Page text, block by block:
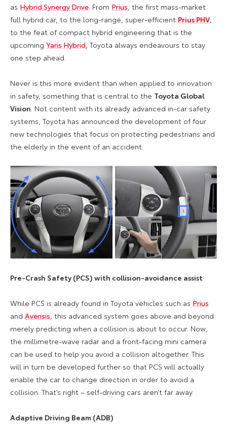
as Hybrid Synergy Drive. From Prius, the first mass-market
full hybrid car, to the long-range, super-efficient Prius PHV,
to the feat of compact hybrid engineering that is the
upcoming Yaris Hybrid, Toyota always endeavours to stay
one step ahead.
Never is this more evident than when applied to innovation
in safety, something that is central to the Toyota Global
Vision. Not content with its already advanced in-car safety
systems, Toyota has announced the development of four
new technologies that focus on protecting pedestrians and
the elderly in the event of an accident.
Pre-Crash Safety (PCS) with collision-avoidance assist
While PCS is already found in Toyota vehicles such as Prius
and Avensis, this advanced system goes above and beyond
merely predicting when a collision is about to occur. Now,
the millimetre-wave radar and a front-facing mini camera
can be used to help you avoid a collision altogether. This
will in turn be developed further so that PCS will actually
enable the car to change direction in order to avoid a
collision. That’s right – self-driving cars aren’t far away.
Adaptive Driving Beam (ADB)